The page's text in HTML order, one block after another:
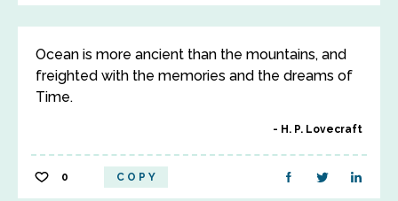
Ocean is more ancient than the mountains, and
freighted with the memories and the dreams of
Time.
H. P. Lovecraft
0 COPY